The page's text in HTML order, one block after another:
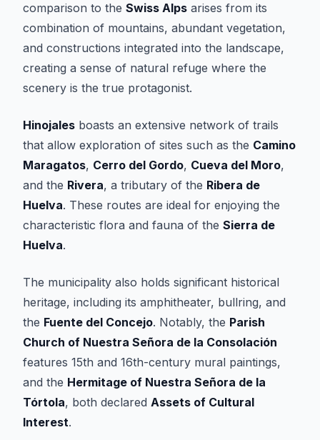
comparison to the Swiss Alps arises from its
combination of mountains, abundant vegetation,
and constructions integrated into the landscape,
creating a sense of natural refuge where the
scenery is the true protagonist.
Hinojales boasts an extensive network of trails
that allow exploration of sites such as the Camino
Maragatos, Cerro del Gordo, Cueva del Moro,
and the Rivera, a tributary of the Ribera de
Huelva. These routes are ideal for enjoying the
characteristic flora and fauna of the Sierra de
Huelva.
The municipality also holds significant historical
heritage, including its amphitheater, bullring, and
the Fuente del Concejo. Notably, the Parish
Church of Nuestra Señora de la Consolación
features 15th and 16th-century mural paintings,
and the Hermitage of Nuestra Señora de la
Tórtola, both declared Assets of Cultural
Interest.